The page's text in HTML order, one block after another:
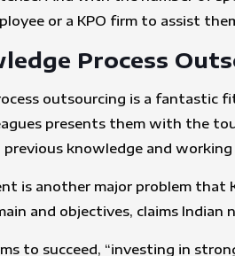
or a KPO firm to assist
Process
outsourcing is a fantastic
presents them with the
previous knowledge and
is another major problem that
and objectives, claims Indian
to succeed, “investing in